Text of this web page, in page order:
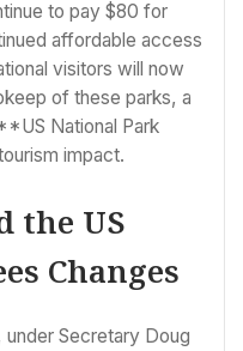
to pay $80 for
affordable access
visitors will now
of these parks, a
National Park
impact.
the US
Changes
Secretary Doug